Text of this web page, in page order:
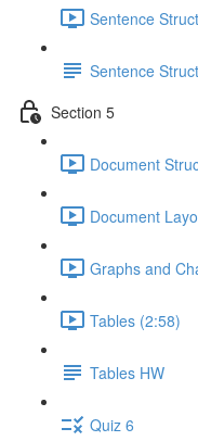
Sentence
Sentence
Section 5
Document
Document
Graphs and
Tables (2:58)
Tables HW
Quiz 6